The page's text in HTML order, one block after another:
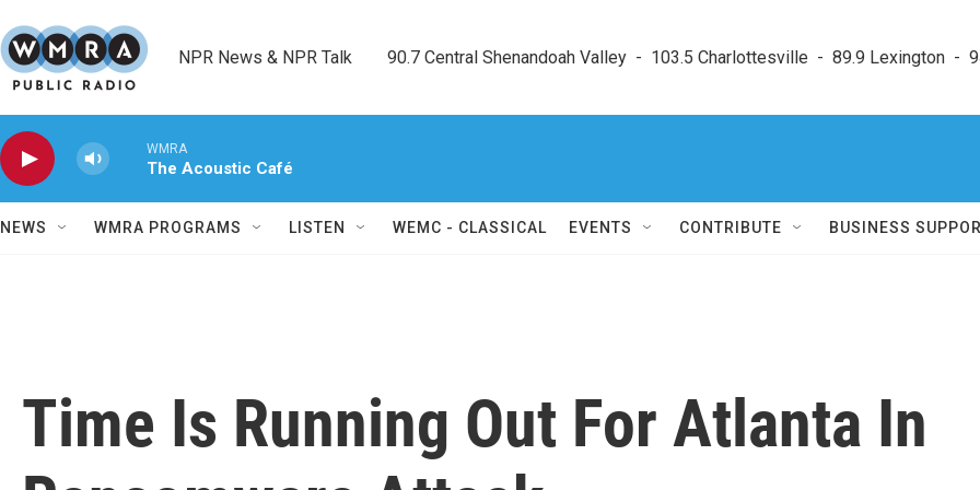
NPR News & NPR Talk        90.7 Central Shenandoah Valley  -  103.5 Charlottesville  -  89.9 Lexington  -
WMRA
The Acoustic Café
NEWS WMRA PROGRAMS LISTEN WEMC - CLASSICAL EVENTS CONTRIBUTE BUSINESS
Time Is Running Out For Atlanta In